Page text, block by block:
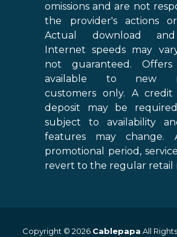
omissions and are not
the provider's actions
Actual download
Internet speeds may
not guaranteed.
available to new
customers only. A
deposit may be
subject to availability
features may change.
promotional period,
revert to the regular retail
Copyright © 2026 Cablepapa All